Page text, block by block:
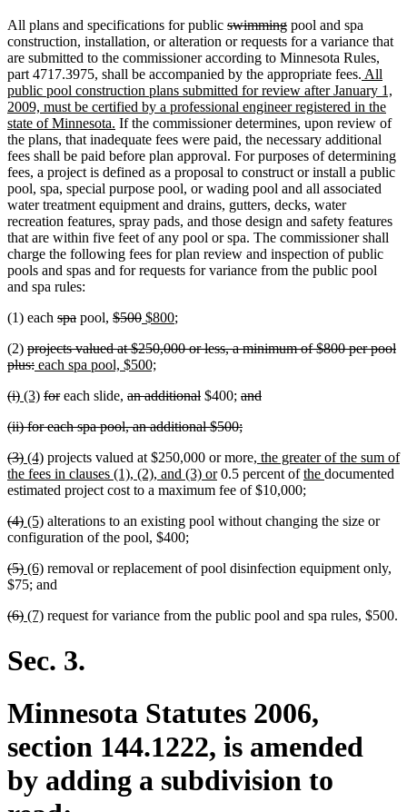
All plans and specifications for public deleted
text
begin
swimmingdeleted
text
end
pool and spa
construction, installation, or alteration or requests for a variance that
are submitted to the commissioner according to Minnesota Rules,
part 4717.3975, shall be accompanied by the appropriate fees. new
text
begin
All
public pool construction plans submitted for review after January 1,
2009, must be certified by a professional engineer registered in the
state of Minnesota. new
text
end
If the commissioner determines, upon review of
the plans, that inadequate fees were paid, the necessary additional
fees shall be paid before plan approval. For purposes of determining
fees, a project is defined as a proposal to construct or install a public
pool, spa, special purpose pool, or wading pool and all associated
water treatment equipment and drains, gutters, decks, water
recreation features, spray pads, and those design and safety features
that are within five feet of any pool or spa. The commissioner shall
charge the following fees for plan review and inspection of public
pools and spas and for requests for variance from the public pool
and spa rules:
(1) each deleted
begin
spadeleted
end
pool, deleted
begin
$500deleted
end
new
begin
$800new
end
;
(2) deleted
text
projects valued at $250,000 or less, a minimum of $800 per pool
plus:deleted
end
new
begin
each spa pool, $500;
end
deleted
begin
(i)deleted
end
new
begin
(3)new
end
deleted
begin
fordeleted
end
each slide, deleted
begin
an additionaldeleted
end
$400; deleted
begin
anddeleted
deleted
begin
(ii) for each spa pool, an additional $500;deleted
end
deleted
text
begin
(3)deleted
text
end
new
text
begin
(4)new
text
end
projects valued at $250,000 or more, new
text
begin
the greater of the sum of
the fees in clauses (1), (2), and (3) ornew
text
0.5 percent ofnew
text
the new
documented
estimated project cost to a maximum fee of $10,000;
deleted
text
(4)deleted
text
new
text
(5)new
text
alterations to an existing pool without changing the size or
configuration of the pool, $400;
deleted
text
(5)deleted
text
new
text
(6)new
text
removal or replacement of pool disinfection equipment only,
$75; and
deleted
(6)deleted
new
(7)new
request for variance from the public pool and spa rules, $500.
Sec. 3.
Minnesota Statutes 2006,
section 144.1222, is amended
by adding a subdivision to